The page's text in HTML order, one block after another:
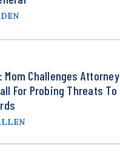
Mom Challenges Attorney
For Probing Threats To